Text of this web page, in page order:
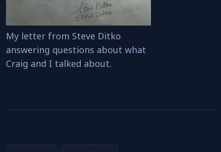
My letter from Steve Ditko
answering questions about what
Craig and I talked about.